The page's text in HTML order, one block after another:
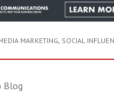
MARKETING SOCIAL
Blog